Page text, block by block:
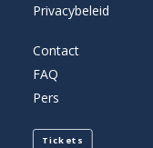
Privacybeleid
Contact
FAQ
Pers
Tickets